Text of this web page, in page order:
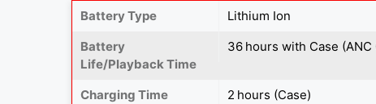
Battery Type
Lithium Ion
Battery
Life/Playback Time
36 hours with Case
Charging Time 2 hours (Case)